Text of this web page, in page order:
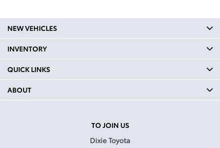
TO JOIN US
Dixie Toyota
NEW VEHICLES
INVENTORY
QUICK LINKS
ABOUT